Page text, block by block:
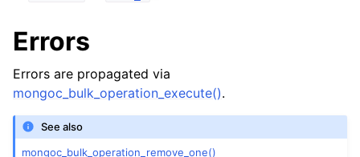
Errors
Errors are propagated via
mongoc_bulk_operation_execute().
See also
mongoc_bulk_operation_remove_one()